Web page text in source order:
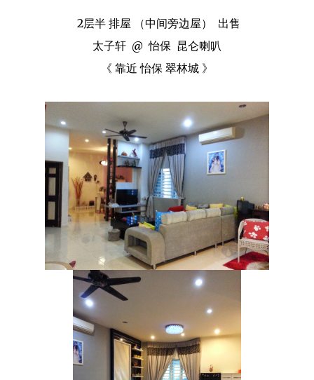
2层半 排屋 （中间旁边屋） 出售
太子轩 @ 怡保 昆仑喇叭
《 靠近 怡保 翠林城 》